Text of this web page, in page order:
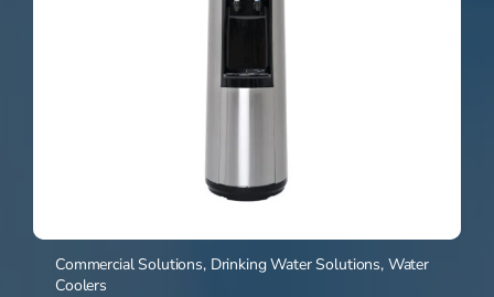
Commercial Solutions, Drinking Water Solutions, Water
Coolers